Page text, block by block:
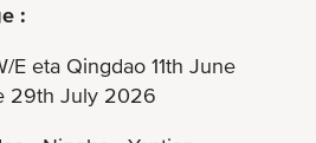
:
E eta Qingdao 11th June
29th July 2026